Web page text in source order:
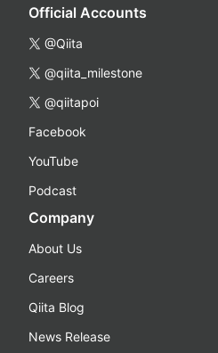
Official Accounts
@Qiita
@qiita_milestone
@qiitapoi
Facebook
YouTube
Podcast
Company
About Us
Careers
Qiita Blog
News Release